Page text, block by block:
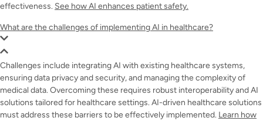
effectiveness. See how AI enhances patient safety.
What are the challenges of implementing AI in healthcare?
Challenges include integrating AI with existing healthcare systems,
ensuring data privacy and security, and managing the complexity of
medical data. Overcoming these requires robust interoperability and AI
solutions tailored for healthcare settings. AI-driven healthcare solutions
must address these barriers to be effectively implemented. Learn how